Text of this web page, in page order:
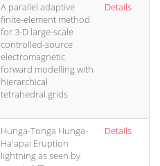
A parallel adaptive
finite-element method
for 3-D large-scale
controlled-source
electromagnetic
forward modelling with
hierarchical
tetrahedral grids
Details
Hunga-Tonga Hunga-
Ha'apai Eruption
lightning as seen by
Details